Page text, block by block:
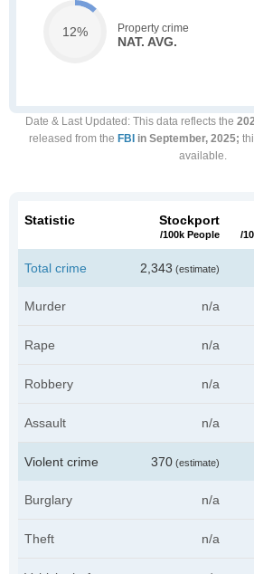
12% Property crime
NAT. AVG.
Date & Last Updated : This data reflects the
released from the FBI in September, 2025;
available.
Statistic Stockport
/100k People /
Total crime 2,343 (estimate)
Murder n/a
Rape n/a
Robbery n/a
Assault n/a
Violent crime 370 (estimate)
Burglary n/a
Theft n/a